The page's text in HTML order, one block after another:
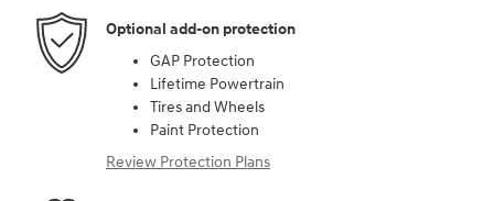
Optional add-on protection
GAP Protection
Lifetime Powertrain
Tires and Wheels
Paint Protection
Review Protection Plans